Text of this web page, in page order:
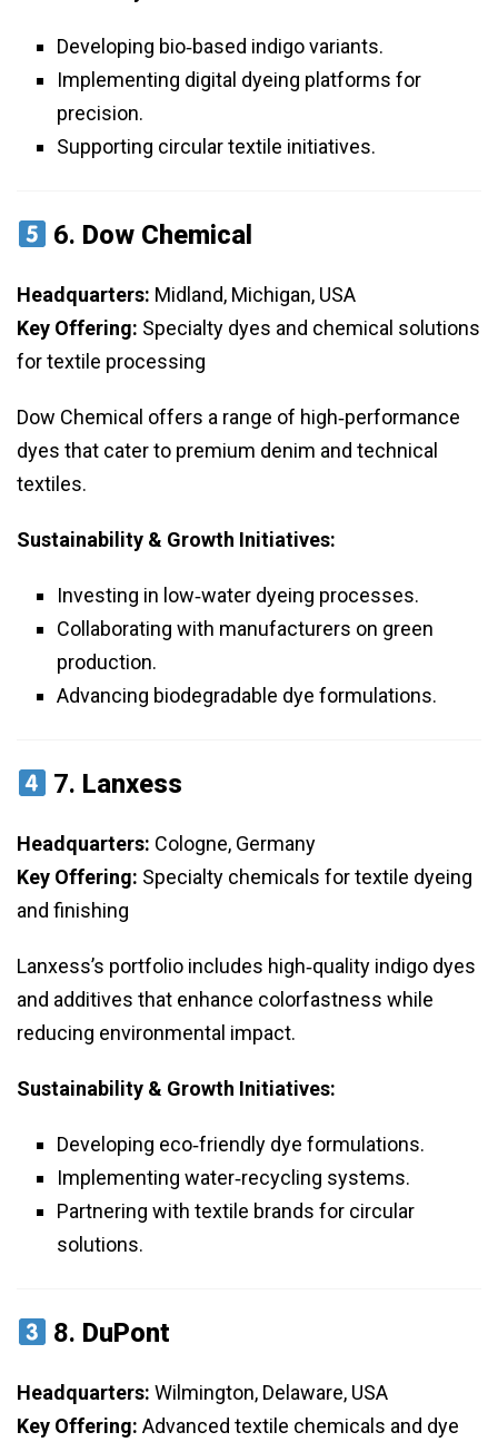
Developing bio‑based indigo variants.
Implementing digital dyeing platforms for
precision.
Supporting circular textile initiatives.
6. Dow Chemical
Headquarters: Midland, Michigan, USA
Key Offering: Specialty dyes and chemical solutions
for textile processing
Dow Chemical offers a range of high‑performance
dyes that cater to premium denim and technical
textiles.
Sustainability & Growth Initiatives:
Investing in low‑water dyeing processes.
Collaborating with manufacturers on green
production.
Advancing biodegradable dye formulations.
7. Lanxess
Headquarters: Cologne, Germany
Key Offering: Specialty chemicals for textile dyeing
and finishing
Lanxess’s portfolio includes high‑quality indigo dyes
and additives that enhance colorfastness while
reducing environmental impact.
Sustainability & Growth Initiatives:
Developing eco‑friendly dye formulations.
Implementing water‑recycling systems.
Partnering with textile brands for circular
solutions.
8. DuPont
Headquarters: Wilmington, Delaware, USA
Key Offering: Advanced textile chemicals and dye